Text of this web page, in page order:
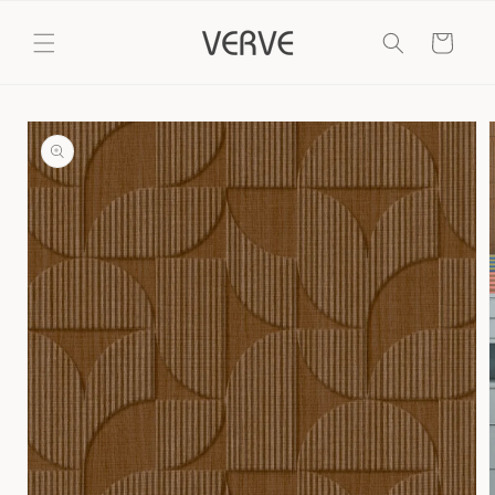
content
Cart
Skip to
product
information